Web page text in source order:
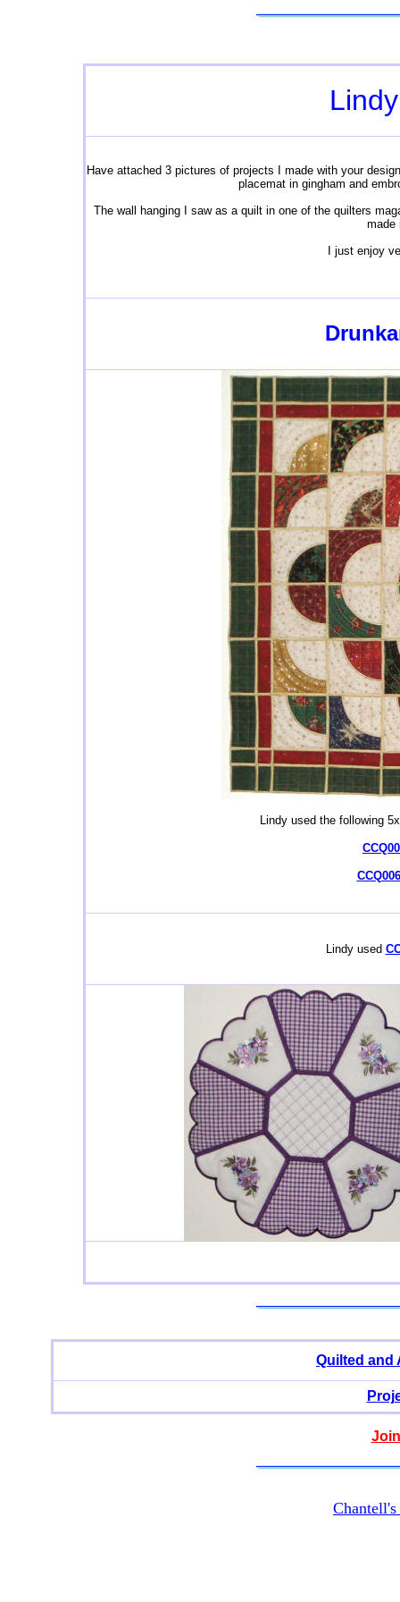
Have attached 3 pictures of projects I made with your
placemat in gingham and
The wall hanging I saw as a quilt in one of the quilters
made
I just enjoy
Lindy used the following
Lindy used
Quilted and